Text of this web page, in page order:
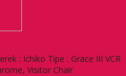
: Ichiko Tipe : Grace III VCR
Visitor Chair